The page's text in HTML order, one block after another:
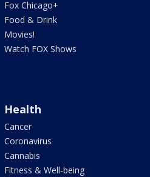
Fox Chicago+
Food & Drink
Movies!
Watch FOX Shows
Health
Cancer
Coronavirus
Cannabis
Fitness & Well-being